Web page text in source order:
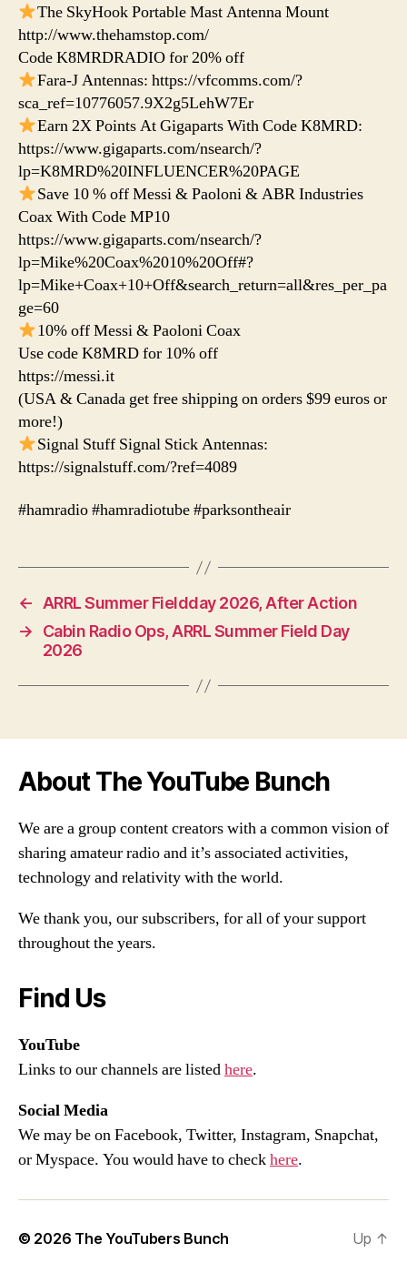
The SkyHook Portable Mast Antenna Mount
http://www.thehamstop.com/
Code K8MRDRADIO for 20% off
Fara-J Antennas: https://vfcomms.com/?
sca_ref=10776057.9X2g5LehW7Er
Earn 2X Points At Gigaparts With Code K8MRD:
https://www.gigaparts.com/nsearch/?
lp=K8MRD%20INFLUENCER%20PAGE
Save 10 % off Messi & Paoloni & ABR Industries
Coax With Code MP10
https://www.gigaparts.com/nsearch/?
lp=Mike%20Coax%2010%20Off#?
lp=Mike+Coax+10+Off&search_return=all&res_per_pa
ge=60
10% off Messi & Paoloni Coax
Use code K8MRD for 10% off
https://messi.it
(USA & Canada get free shipping on orders $99 euros or
more!)
Signal Stuff Signal Stick Antennas:
https://signalstuff.com/?ref=4089
#hamradio #hamradiotube #parksontheair
← ARRL Summer Fieldday 2026, After Action
→
Cabin Radio Ops, ARRL Summer Field Day
2026
About The YouTube Bunch
We are a group content creators with a common vision of
sharing amateur radio and it’s associated activities,
technology and relativity with the world.
We thank you, our subscribers, for all of your support
throughout the years.
Find Us
YouTube
Links to our channels are listedhere.
Social Media
We may be on Facebook, Twitter, Instagram, Snapchat,
or Myspace. You would have to checkhere.
© 2026 The YouTubers Bunch Up ↑